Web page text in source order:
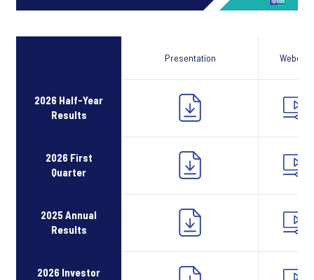
Presentation Webcast
2026 Half-Year
Results
2026 First
Quarter
2025 Annual
Results
2026 Investor